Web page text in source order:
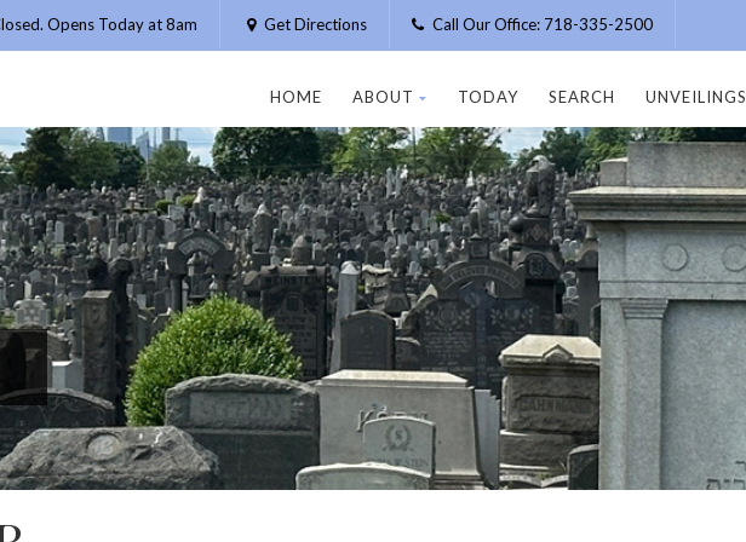
Opens Today at 8am Get Directions Call Our Office: 718-335-2500
HOME ABOUT TODAY SEARCH UNVEILINGS